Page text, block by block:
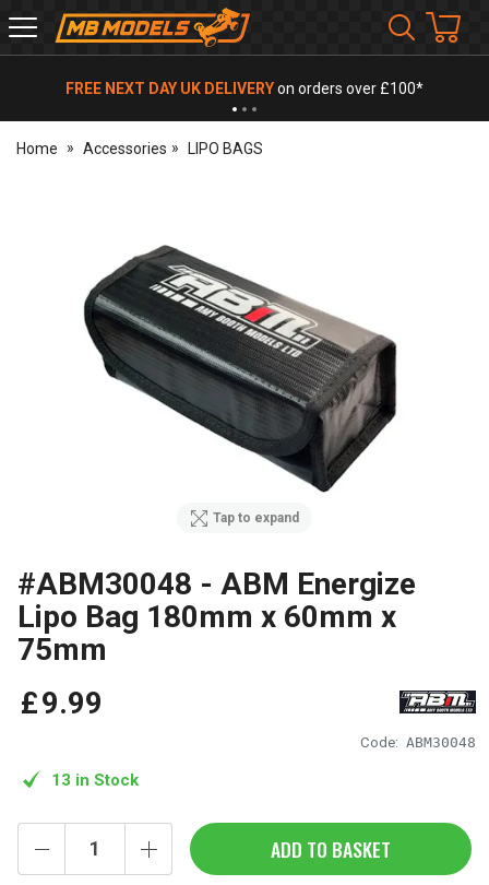
MB
Models
FREE NEXT DAY UK DELIVERYon orders over £100*
Home Accessories LIPO BAGS
Tap to expand
#ABM30048 - ABM Energize
Lipo Bag 180mm x 60mm x
75mm
Code: ABM30048
£9.99
13 in Stock
ADD TO BASKET